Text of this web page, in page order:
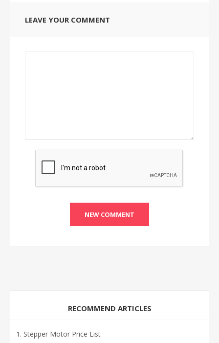
LEAVE YOUR COMMENT
RECOMMEND ARTICLES
Stepper Motor Price List